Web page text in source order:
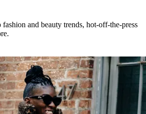
fashion and beauty trends, hot-off-the-press